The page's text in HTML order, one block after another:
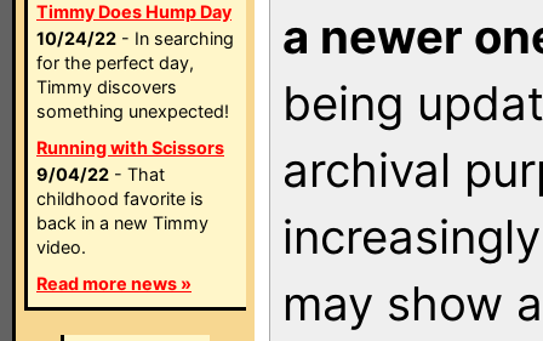
Timmy Does Hump Day
10/24/22 - In searching
for the perfect day,
Timmy discovers
something unexpected!
Running with Scissors
9/04/22 - That
childhood favorite is
back in a new Timmy
video.
Read more news »
a newer
being
archival
may show